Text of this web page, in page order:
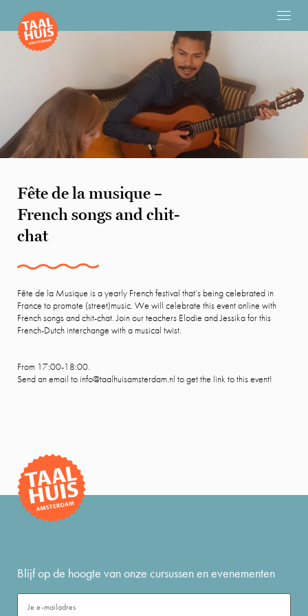
Fête de la musique –
French songs and chit-
chat
Fête de la Musique is a yearly French festival that’s being celebrated in
France to promote (street)music. We will celebrate this event online with
French songs and chit-chat. Join our teachers Elodie and Jessika for this
French-Dutch interchange with a musical twist.
From 17:00-18:00.
Send an email to info@taalhuisamsterdam.nl to get the link to this event!
Blijf op de hoogte van onze cursussen en evenementen